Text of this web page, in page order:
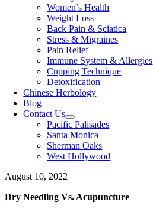
Women’s Health
Weight Loss
Back Pain & Sciatica
Stress & Migraines
Pain Relief
Immune System & Allergies
Cupping Technique
Detoxification
Chinese Herbology
Blog
Contact Us
Pacific Palisades
Santa Monica
Sherman Oaks
West Hollywood
August 10, 2022
Dry Needling Vs. Acupuncture